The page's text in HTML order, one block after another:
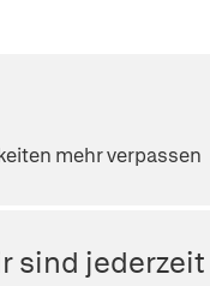
mehr verpassen
sind